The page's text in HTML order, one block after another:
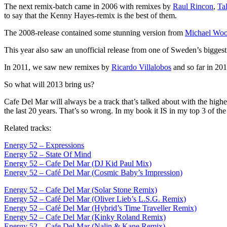
The next remix-batch came in 2006 with remixes by Raul Rincon,
to say that the Kenny Hayes-remix is the best of them.
The 2008-release contained some stunning version from Michael
This year also saw an unofficial release from one of Sweden’s
In 2011, we saw new remixes by Ricardo Villalobos and so far in
So what will 2013 bring us?
Cafe Del Mar will always be a track that’s talked about with the
the last 20 years. That’s so wrong. In my book it IS in my top 3 of
Related tracks:
Energy 52 – Expressions
Energy 52 – State Of Mind
Energy 52 – Cafe Del Mar (DJ Kid Paul Mix)
Energy 52 – Café Del Mar (Cosmic Baby’s Impression)
Energy 52 – Cafe Del Mar (Solar Stone Remix)
Energy 52 – Café Del Mar (Oliver Lieb’s L.S.G. Remix)
Energy 52 – Café Del Mar (Hybrid’s Time Traveller Remix)
Energy 52 – Cafe Del Mar (Kinky Roland Remix)